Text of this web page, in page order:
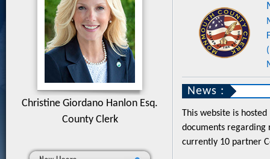
Christine Giordano Hanlon Esq.
County Clerk
News :
This website is
documents regarding
currently 10 partner